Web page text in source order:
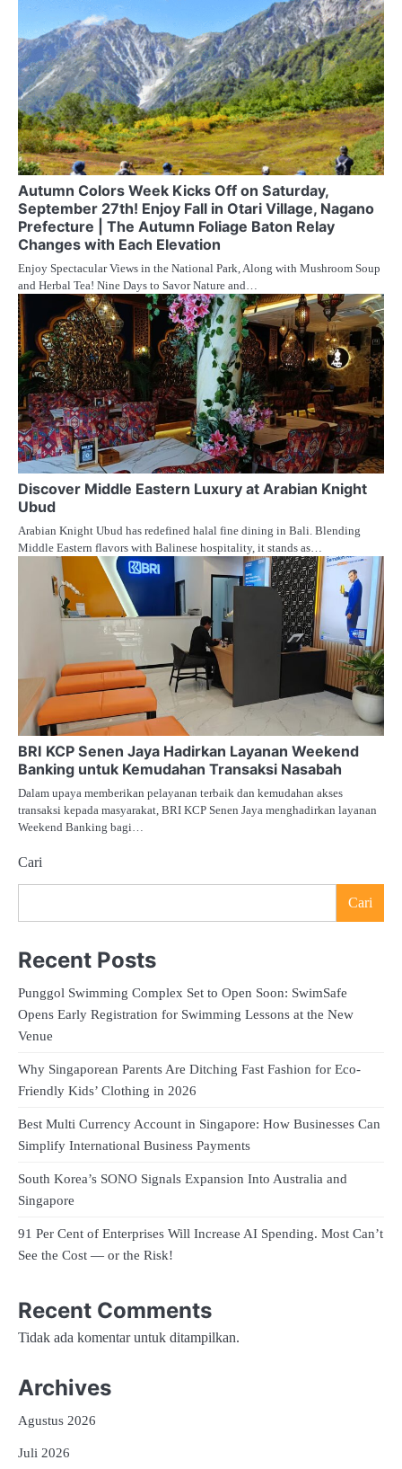
Autumn Colors Week Kicks Off on Saturday,
September 27th! Enjoy Fall in Otari Village, Nagano
Prefecture | The Autumn Foliage Baton Relay
Changes with Each Elevation
Enjoy Spectacular Views in the National Park, Along with Mushroom Soup
and Herbal Tea! Nine Days to Savor Nature and…
Discover Middle Eastern Luxury at Arabian Knight
Ubud
Arabian Knight Ubud has redefined halal fine dining in Bali. Blending
Middle Eastern flavors with Balinese hospitality, it stands as…
BRI KCP Senen Jaya Hadirkan Layanan Weekend
Banking untuk Kemudahan Transaksi Nasabah
Dalam upaya memberikan pelayanan terbaik dan kemudahan akses
transaksi kepada masyarakat, BRI KCP Senen Jaya menghadirkan layanan
Weekend Banking bagi…
Cari
Cari
Recent Posts
Punggol Swimming Complex Set to Open Soon: SwimSafe
Opens Early Registration for Swimming Lessons at the New
Venue
Why Singaporean Parents Are Ditching Fast Fashion for Eco-
Friendly Kids’ Clothing in 2026
Best Multi Currency Account in Singapore: How Businesses Can
Simplify International Business Payments
South Korea’s SONO Signals Expansion Into Australia and
Singapore
91 Per Cent of Enterprises Will Increase AI Spending. Most Can’t
See the Cost — or the Risk!
Recent Comments
Tidak ada komentar untuk ditampilkan.
Archives
Agustus 2026
Juli 2026